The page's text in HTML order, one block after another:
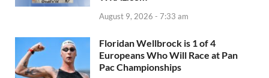
August 9, 2026 - 7:33 am
Floridan Wellbrock is 1 of 4
Europeans Who Will Race at Pan
Pac Championships